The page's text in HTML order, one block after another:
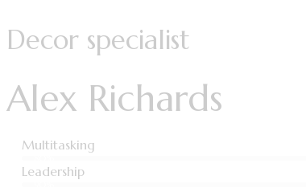
Decor specialist
Alex Richards
Multitasking
Leadership